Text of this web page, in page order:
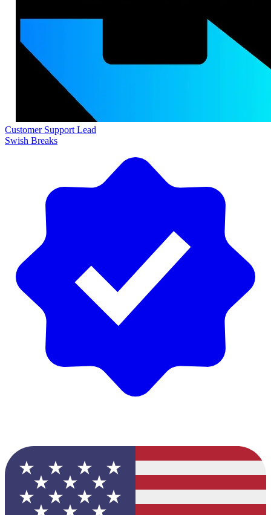
Customer Support Lead
Swish Breaks